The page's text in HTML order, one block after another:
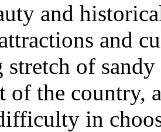
and
and
of
of the country,
in